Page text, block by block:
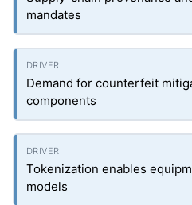
mandates
Demand for counterfeit
components
Tokenization enables
models